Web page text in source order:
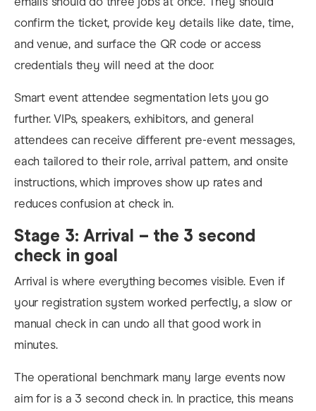
confirm the ticket, provide key details like date, time,
and venue, and surface the QR code or access
credentials they will need at the door.
Smart event attendee segmentation lets you go
further. VIPs, speakers, exhibitors, and general
attendees can receive different pre-event messages,
each tailored to their role, arrival pattern, and onsite
instructions, which improves show up rates and
reduces confusion at check in.
Stage 3: Arrival – the 3 second
check in goal
Arrival is where everything becomes visible. Even if
your registration system worked perfectly, a slow or
manual check in can undo all that good work in
minutes.
The operational benchmark many large events now
aim for is a 3 second check in. In practice, this means